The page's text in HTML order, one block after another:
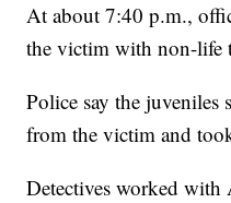
At about 7:40 p.m.,
the victim with non-life
Police say the juveniles
from the victim and
Detectives worked